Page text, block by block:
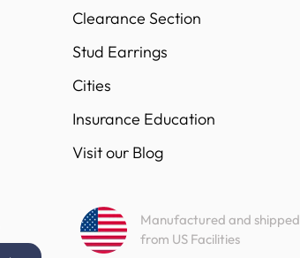
Clearance Section
Stud Earrings
Cities
Insurance Education
Visit our Blog
Manufactured and shipped
from US Facilities